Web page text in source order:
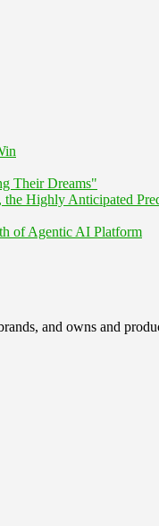
Their Dreams"
Highly Anticipated
of Agentic AI Platform
and owns and